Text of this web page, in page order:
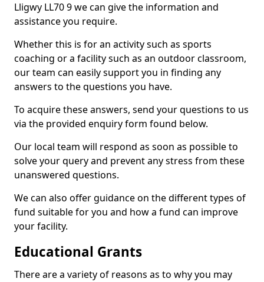
Lligwy LL70 9 we can give the information and
assistance you require.
Whether this is for an activity such as sports
coaching or a facility such as an outdoor classroom,
our team can easily support you in finding any
answers to the questions you have.
To acquire these answers, send your questions to us
via the provided enquiry form found below.
Our local team will respond as soon as possible to
solve your query and prevent any stress from these
unanswered questions.
We can also offer guidance on the different types of
fund suitable for you and how a fund can improve
your facility.
Educational Grants
There are a variety of reasons as to why you may